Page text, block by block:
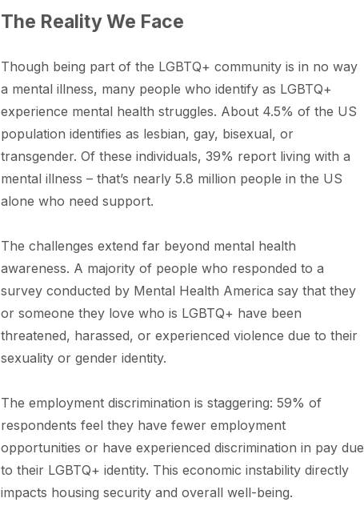
The Reality We Face
Though being part of the LGBTQ+ community is in no way
a mental illness, many people who identify as LGBTQ+
experience mental health struggles. About 4.5% of the US
population identifies as lesbian, gay, bisexual, or
transgender. Of these individuals, 39% report living with a
mental illness – that’s nearly 5.8 million people in the US
alone who need support.
The challenges extend far beyond mental health
awareness. A majority of people who responded to a
survey conducted by Mental Health America say that they
or someone they love who is LGBTQ+ have been
threatened, harassed, or experienced violence due to their
sexuality or gender identity.
The employment discrimination is staggering: 59% of
respondents feel they have fewer employment
opportunities or have experienced discrimination in pay due
to their LGBTQ+ identity. This economic instability directly
impacts housing security and overall well-being.